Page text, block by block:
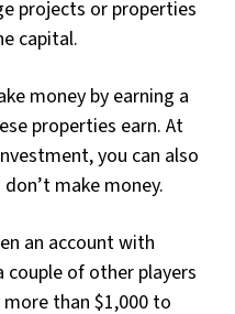
projects or properties
capital.
money by earning a
properties earn. At
you can also
make money.
an account with
couple of other players
than $1,000 to